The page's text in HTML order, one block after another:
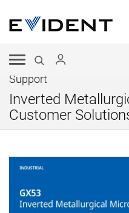
Support
Inverted
Customer